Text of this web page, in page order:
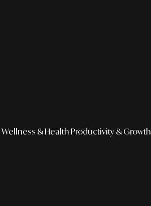
Wellness & Health Productivity & Growth